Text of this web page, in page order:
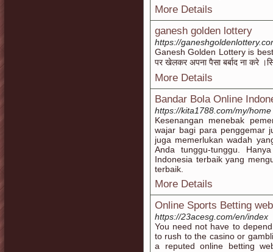
More Details
ganesh golden lottery
https://
Ganesh Golden Lottery is best
पर खेलकर अपना पैसा बर्बाद ना करे
More Details
Bandar Bola Online
https://kita1788.com/my/home
Kesenangan menebak
wajar bagi para penggemar
juga memerlukan wadah
Anda tunggu-tunggu.
Indonesia terbaik yang
terbaik.
More Details
Online Sports Betting
https://23acesg.com/en/index
You need not have to
to rush to the casino or
a reputed online betting